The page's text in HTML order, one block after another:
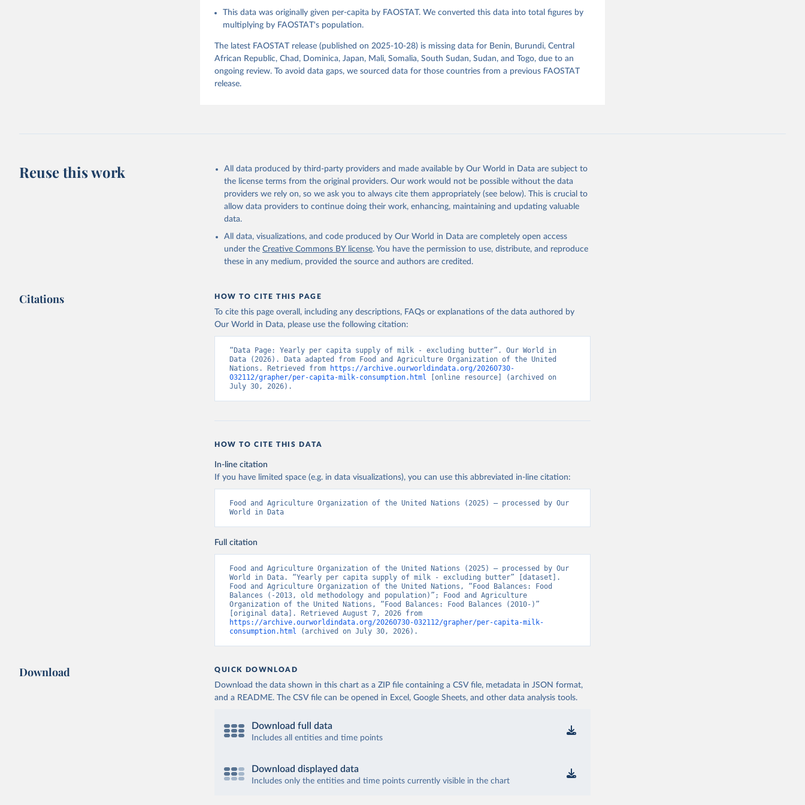
Food and Agriculture Organization of the United Nations - Food Balances: Food
Balances (2010-) (2025).
This data was originally given per-capita by FAOSTAT. We converted this data into total figures by
multiplying by FAOSTAT's population.
The latest FAOSTAT release (published on 2025-10-28) is missing data for Benin, Burundi, Central
African Republic, Chad, Dominica, Japan, Mali, Somalia, South Sudan, Sudan, and Togo, due to an
ongoing review. To avoid data gaps, we sourced data for those countries from a previous FAOSTAT
release.
Reuse this work
All data produced by third-party providers and made available by Our World in Data are subject to
the license terms from the original providers. Our work would not be possible without the data
providers we rely on, so we ask you to always cite them appropriately (see below). This is crucial to
allow data providers to continue doing their work, enhancing, maintaining and updating valuable
data.
All data, visualizations, and code produced by Our World in Data are completely open access
under the Creative Commons BY license. You have the permission to use, distribute, and reproduce
these in any medium, provided the source and authors are credited.
Citations HOW TO CITE THIS PAGE
To cite this page overall, including any descriptions, FAQs or explanations of the data authored by
Our World in Data, please use the following citation:
“Data Page: Yearly per capita supply of milk - excluding butter”. Our World in
Data (2026). Data adapted from Food and Agriculture Organization of the United
Nations. Retrieved from
https://archive.ourworldindata.org/20260730-
032112/grapher/per-capita-milk-consumption.html [online resource] (archived on
July 30, 2026).
HOW TO CITE THIS DATA
In-line citation
If you have limited space (e.g. in data visualizations), you can use this abbreviated in-line citation:
Food and Agriculture Organization of the United Nations (2025) – processed by Our
World in Data
Full citation
Food and Agriculture Organization of the United Nations (2025) – processed by Our
World in Data. “Yearly per capita supply of milk - excluding butter” [dataset].
Food and Agriculture Organization of the United Nations, “Food Balances: Food
Balances (-2013, old methodology and population)”; Food and Agriculture
Organization of the United Nations, “Food Balances: Food Balances (2010-)”
https://archive.ourworldindata.org/20260730-032112/grapher/per-capita-milk-
consumption.html (archived on July 30, 2026).
Download QUICK DOWNLOAD
Download the data shown in this chart as a ZIP file containing a CSV file, metadata in JSON format,
and a README. The CSV file can be opened in Excel, Google Sheets, and other data analysis tools.
Download full data
Includes all entities and time points
Download displayed data
Includes only the entities and time points currently visible in the chart